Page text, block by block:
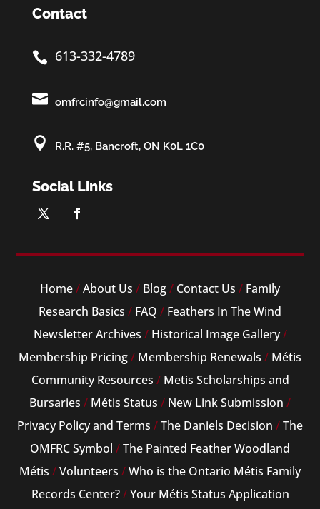
Contact
 613-332-4789
 omfrcinfo@gmail.com
 R.R. #5, Bancroft, ON K0L 1C0
Social Links
Home/About Us / Blog/ Contact Us / Family
Research Basics / FAQ / Feathers In The Wind
Newsletter Archives / Historical Image Gallery/
Membership Pricing/ Membership Renewals / Métis
Community Resources / Metis Scholarships and
Bursaries / Métis Status / New Link Submission /
Privacy Policy and Terms /The Daniels Decision /The
OMFRC Symbol /The Painted Feather Woodland
Métis /Volunteers /Who is the Ontario Métis Family
Records Center?/Your Métis Status Application